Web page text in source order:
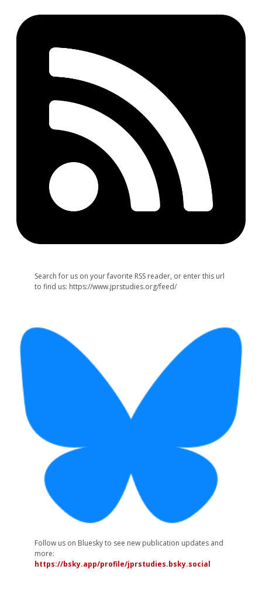
Search for us on your favorite RSS reader, or enter this url
to find us: https://www.jprstudies.org/feed/
Follow us on Bluesky to see new publication updates and
more:
https://bsky.app/profile/jprstudies.bsky.social